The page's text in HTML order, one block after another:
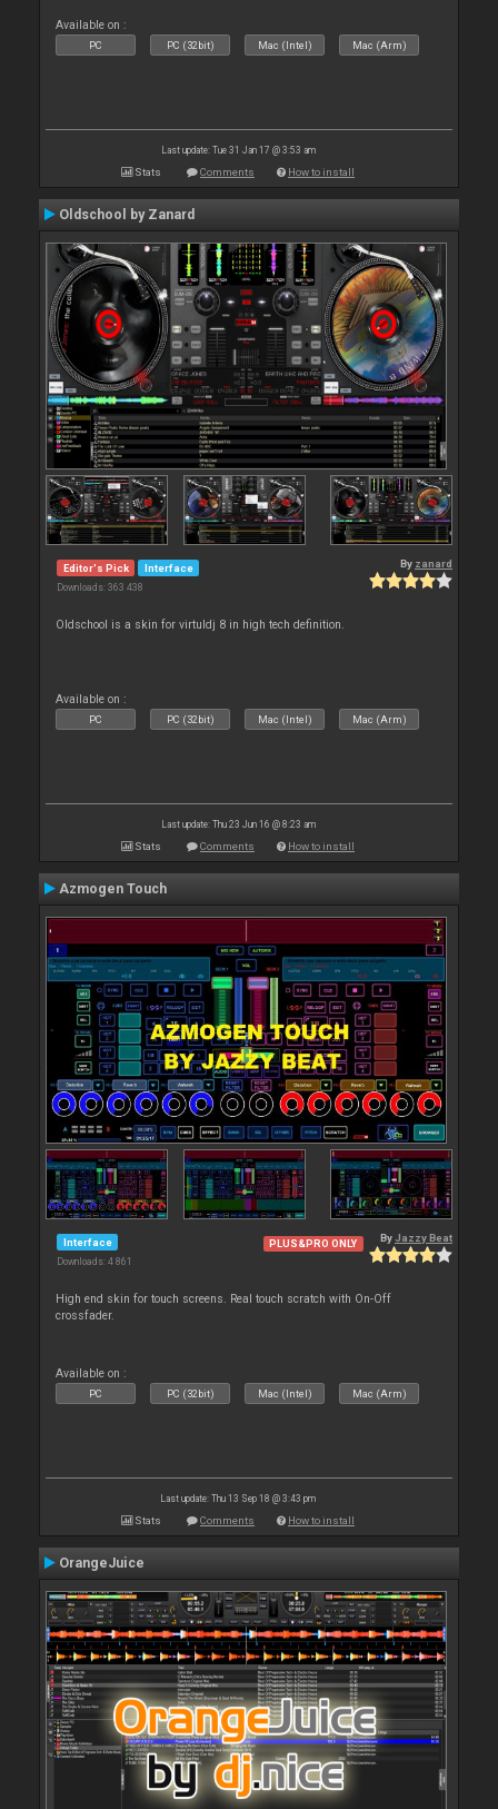
Available on :
PC PC (32bit) Mac (Intel) Mac (Arm)
Last update: Tue 31 Jan 17 @ 3:53 am
Stats Comments How to install
Oldschool by Zanard
Editor's Pick Interface
Downloads: 363 438
By zanard
Oldschool is a skin for virtuldj 8 in high tech definition.
Available on :
PC PC (32bit) Mac (Intel) Mac (Arm)
Last update: Thu 23 Jun 16 @ 8:23 am
Stats Comments How to install
Azmogen Touch
Interface
Downloads: 4 861
PLUS&PRO ONLY By Jazzy Beat
High end skin for touch screens. Real touch scratch with On-Off
crossfader.
Available on :
PC PC (32bit) Mac (Intel) Mac (Arm)
Last update: Thu 13 Sep 18 @ 3:43 pm
Stats Comments How to install
OrangeJuice